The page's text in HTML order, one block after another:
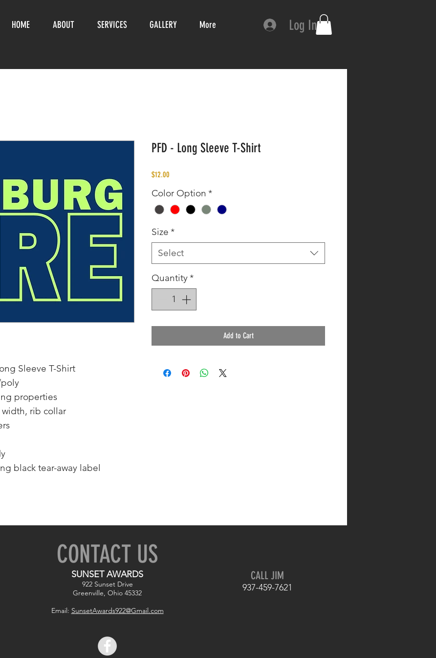
HOME ABOUT SERVICES GALLERY More Log In
Sleeve T-Shirt
properties
rib collar
black tear-away label
PFD - Long Sleeve T-Shirt
$12.00
Color Option *
Size *
Select
Quantity*
Add to Cart
CONTACT US
SUNSET AWARDS
922 Sunset Drive
Greenville, Ohio 45332
Email: SunsetAwards922@Gmail.com
CALL JIM
937-459-7621